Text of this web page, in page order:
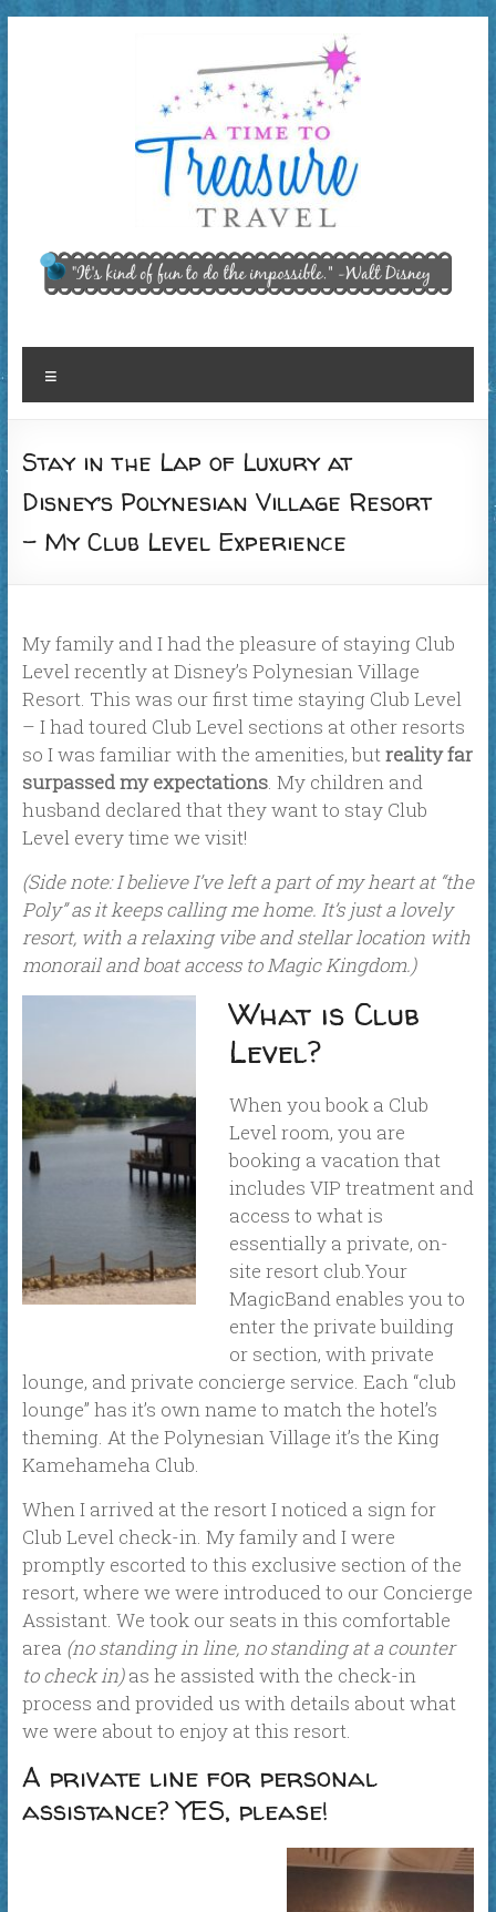
A Time
to
Treasure
Travel,
"It’s kind of
fun to do
Disney
Stay in the Lap of Luxury at
Disney’s Polynesian Village Resort
– My Club Level Experience
My family and I had the pleasure of staying Club
Level recently at Disney’s Polynesian Village
Resort. This was our first time staying Club Level
– I had toured Club Level sections at other resorts
so I was familiar with the amenities, butreality far
surpassed my expectations. My children and
husband declared that they want to stay Club
Level every time we visit!
(Side note: I believe I’ve left a part of my heart at “the
Poly” as it keeps calling me home. It’s just a lovely
resort, with a relaxing vibe and stellar location with
monorail and boat access to Magic Kingdom.)
What is Club
Level?
When you book a Club
Level room, you are
booking a vacation that
includes VIP treatment and
access to what is
essentially a private, on-
site resort club.Your
MagicBand enables you to
enter the private building
or section, with private
lounge, and private concierge service. Each “club
lounge” has it’s own name to match the hotel’s
theming. At the Polynesian Village it’s the King
Kamehameha Club.
When I arrived at the resort I noticed a sign for
Club Level check-in. My family and I were
promptly escorted to this exclusive section of the
resort, where we were introduced to our Concierge
Assistant. We took our seats in this comfortable
area (no standing in line, no standing at a counter
to check in)as he assisted with the check-in
process and provided us with details about what
we were about to enjoy at this resort.
A private line for personal
assistance? YES, please!